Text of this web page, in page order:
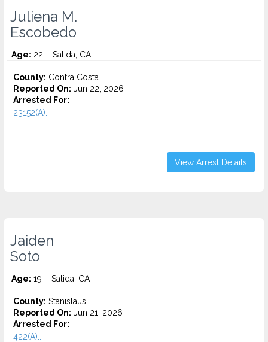
Juliena M.
Escobedo
Age: 22 – Salida, CA
County: Contra Costa
Reported On: Jun 22, 2026
Arrested For:
23152(A)...
View Arrest Details
Jaiden
Soto
Age: 19 – Salida, CA
County: Stanislaus
Reported On: Jun 21, 2026
Arrested For:
422(A)...